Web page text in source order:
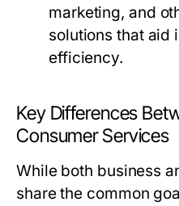
marketing, and
solutions that aid
efficiency.
Key Differences
Consumer Services
While both business
share the common